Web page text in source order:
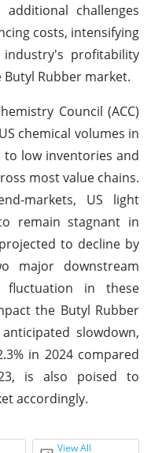
challenges
costs, intensifying
profitability
Rubber market.
Council (ACC)
chemical volumes in
low inventories and
most value chains.
markets, US light
remain stagnant in
to decline by
major downstream
fluctuation in these
the Butyl Rubber
slowdown,
in 2024 compared
is also poised to
accordingly.
View All